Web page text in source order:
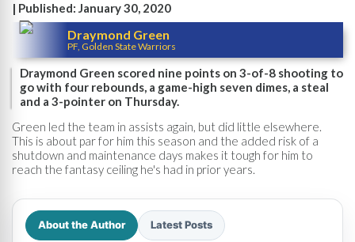
| Published: January 30, 2020
Draymond Green
PF, Golden State Warriors
Draymond Green scored nine points on 3-of-8 shooting to
go with four rebounds, a game-high seven dimes, a steal
and a 3-pointer on Thursday.
Green led the team in assists again, but did little elsewhere.
This is about par for him this season and the added risk of a
shutdown and maintenance days makes it tough for him to
reach the fantasy ceiling he's had in prior years.
About the Author Latest Posts